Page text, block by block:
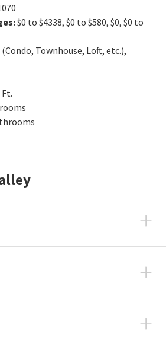
:$0 to $4338, $0 to $580, $0, $0 to
Townhouse, Loft, etc.),
Ft.